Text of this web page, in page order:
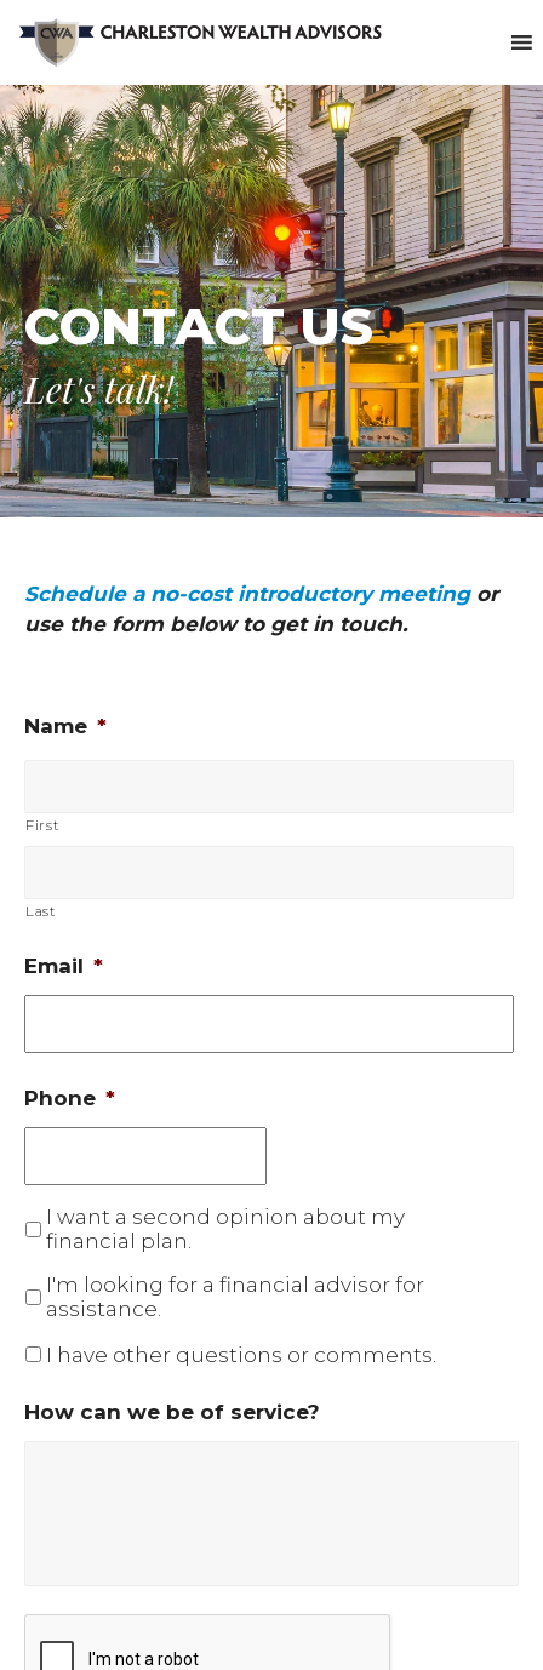
CONTACT US
Let's talk!
Schedule a no-cost introductory meetingor
use the form below to get in touch.
Name *
First
Last
Email *
Phone *
I want a second opinion about my
financial plan.
I'm looking for a financial advisor for
assistance.
I have other questions or comments.
How can we be of service?